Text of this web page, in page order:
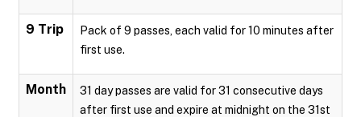
9 Trip
Pack of 9 passes, each valid for 10 minutes after
first use.
Month
31 day passes are valid for 31 consecutive days
after first use and expire at midnight on the 31st